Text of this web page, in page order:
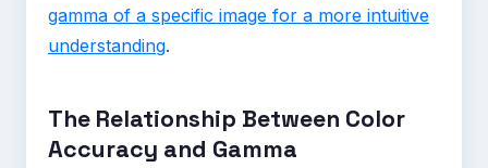
gamma of a specific image for a more intuitive
understanding.
The Relationship Between Color
Accuracy and Gamma